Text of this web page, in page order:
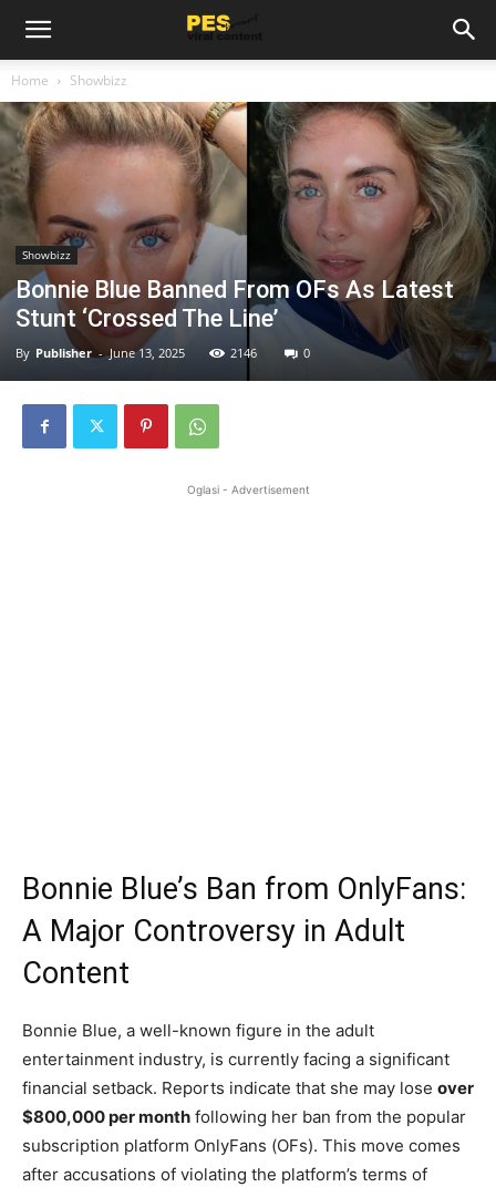
Home Showbizz
Showbizz
Bonnie Blue Banned From OFs As Latest
Stunt ‘Crossed The Line’
By Publisher - June 13, 2025 2146 0
Oglasi - Advertisement
Bonnie Blue’s Ban from OnlyFans:
A Major Controversy in Adult
Content
Bonnie Blue, a well-known figure in the adult
entertainment industry, is currently facing a significant
financial setback. Reports indicate that she may lose over
$800,000 per month following her ban from the popular
subscription platform OnlyFans (OFs). This move comes
after accusations of violating the platform’s terms of